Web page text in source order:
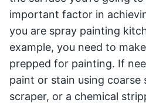
important factor in
you are spray painting
example, you need to
prepped for painting. If
paint or stain using coarse
scraper, or a chemical